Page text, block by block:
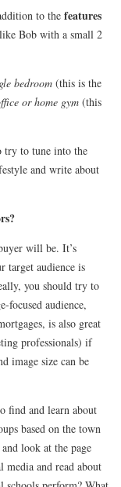
to the features
Bob with a small 2
bedroom (this is the
or home gym (this
try to tune into the
and write about
will be. It’s
target audience is
you should try to
focused audience,
is also great
professionals) if
image size can be
find and learn about
based on the town
look at the page
media and read about